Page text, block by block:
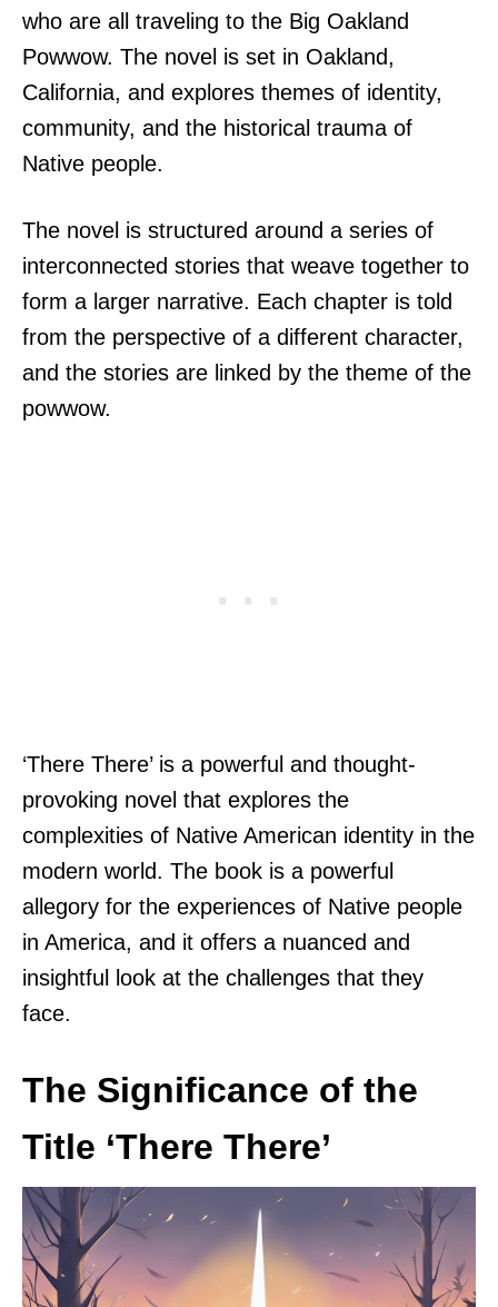
who are all traveling to the Big Oakland
Powwow. The novel is set in Oakland,
California, and explores themes of identity,
community, and the historical trauma of
Native people.
The novel is structured around a series of
interconnected stories that weave together to
form a larger narrative. Each chapter is told
from the perspective of a different character,
and the stories are linked by the theme of the
powwow.
‘There There’ is a powerful and thought-
provoking novel that explores the
complexities of Native American identity in the
modern world. The book is a powerful
allegory for the experiences of Native people
in America, and it offers a nuanced and
insightful look at the challenges that they
face.
The Significance of the
Title ‘There There’